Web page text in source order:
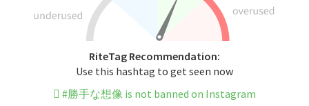
RiteTag Recommendation:
Use this hashtag to get seen now
#勝手な想像 is not banned on Instagram